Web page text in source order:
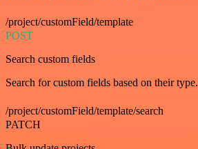
/project/customField/template
POST
Search custom fields
Search for custom fields based on their type.
/project/customField/template/search
PATCH